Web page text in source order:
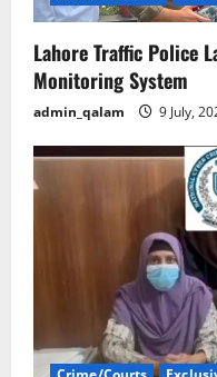
n
Lahore Traffic Police
Monitoring System
admin_qalam 9 July,